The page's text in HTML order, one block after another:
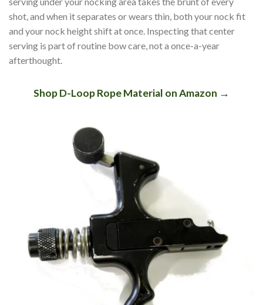
shot, and when it separates or wears thin, both your nock fit
and your nock height shift at once. Inspecting that center
serving is part of routine bow care, not a once-a-year
afterthought.
Shop D-Loop Rope Material on Amazon →